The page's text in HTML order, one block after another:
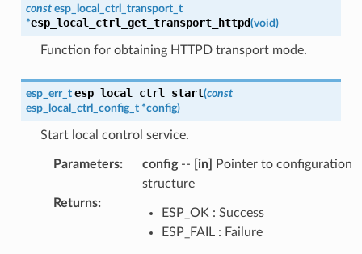
const esp_local_ctrl_transport_t
*esp_local_ctrl_get_transport_httpd(void)
Function for obtaining HTTPD transport mode.
esp_err_t esp_local_ctrl_start(const
esp_local_ctrl_config_t *config)
Start local control service.
Parameters: config-- [in]
Pointer to configuration
structure
Returns:
ESP_OK : Success
ESP_FAIL : Failure